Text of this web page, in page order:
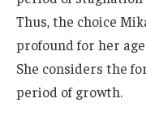
Thus,the choice
profound for her
She considers the
period of growth.